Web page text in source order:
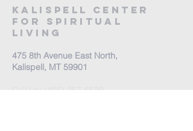
Kalispell Center
For Spiritual
Living
475 8th Avenue East North,
Kalispell, MT 59901
Call Us: (406) 257-6539